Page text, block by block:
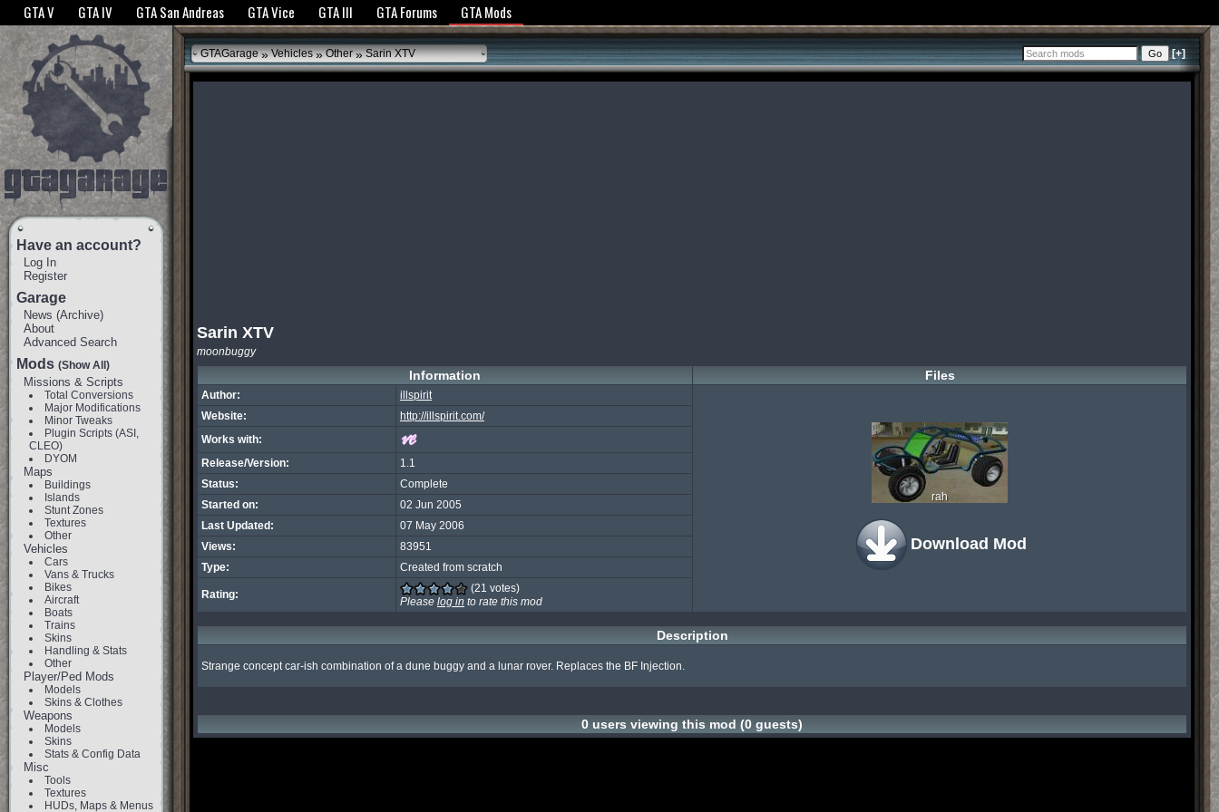
The GTANet websites use cookies to bring you the best experience.GTANet Privacy Policy
GTA V GTA IV GTA San Andreas GTA Vice GTA III GTA Forums GTA Mods
Have an account?
Log In
Register
Garage
News (Archive)
About
Advanced Search
Mods (Show All)
Missions & Scripts
Total Conversions
Major Modifications
Minor Tweaks
Plugin Scripts (ASI,
CLEO)
DYOM
Maps
Buildings
Islands
Stunt Zones
Textures
Other
Vehicles
Cars
Vans & Trucks
Bikes
Aircraft
Boats
Trains
Skins
Handling & Stats
Other
Player/Ped Mods
Models
Skins & Clothes
Weapons
Models
Skins
Stats & Config Data
Misc
Tools
Textures
HUDs, Maps & Menus
GTAGarage » Vehicles » Other »Sarin XTV [+]
Sarin XTV
moonbuggy
Information Files
Author: illspirit
rah
Download Mod
Website:
http://illspirit.com/
Works with:
Release/Version:
1.1
Status:
Complete
Started on:
02 Jun 2005
Last Updated:
07 May 2006
Views:
83951
Type:
Created from scratch
Rating:
(21 votes)
Please log in to rate this mod
Description
Strange concept car-ish combination of a dune buggy and a lunar rover. Replaces the BF Injection.
0 users viewing this mod (0 guests)